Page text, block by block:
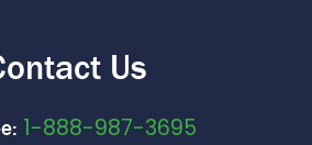
Us
1-888-987-3695